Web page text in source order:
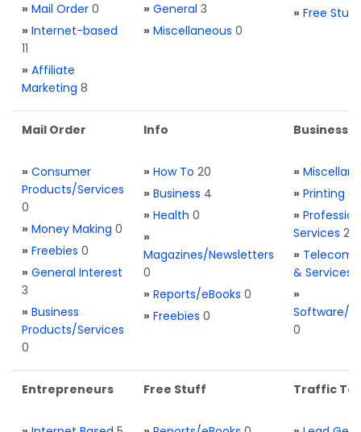
» Mail Order 0
» Internet-based
11
» Affiliate
Marketing 8
» General 3
» Miscellaneous 0
» Free Stuff
Mail Order
» Consumer
Products/Services
0
» Money Making 0
» Freebies 0
» General Interest
3
» Business
Products/Services
0
Info
» How To 20
» Business 4
» Health 0
»
Magazines/Newsletters
0
» Reports/eBooks 0
» Freebies 0
Business
»
» Printing 0
»
Services 2
» Telecom.
& Services
»
Software/
0
Entrepreneurs Free Stuff Traffic